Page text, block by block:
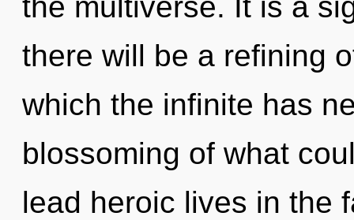
there will be a refining
which the infinite has
blossoming of what
lead heroic lives in the